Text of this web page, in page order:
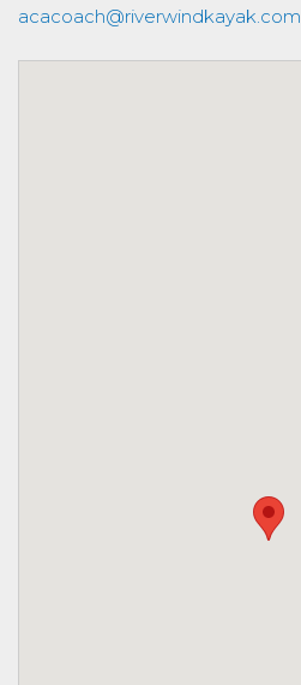
acacoach@riverwindkayak.com